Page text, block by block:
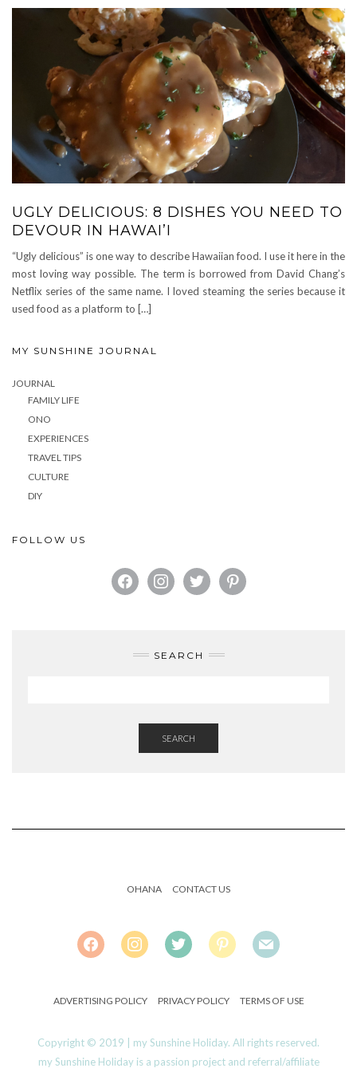
UGLY DELICIOUS: 8 DISHES YOU NEED TO
DEVOUR IN HAWAI’I
“Ugly delicious” is one way to describe Hawaiian food. I use it here in the
most loving way possible. The term is borrowed from David Chang’s
Netflix series of the same name. I loved steaming the series because it
used food as a platform to […]
MY SUNSHINE JOURNAL
JOURNAL
FAMILY LIFE
ONO
EXPERIENCES
TRAVEL TIPS
CULTURE
DIY
FOLLOW US
FACEBOOKINSTAGRAMTWITTERPINTEREST
SEARCH
SEARCH
OHANA CONTACT US
FACEBOOKINSTAGRAMTWITTER PINTERESTMAIL
ADVERTISING POLICY PRIVACY POLICY TERMS OF USE
Copyright © 2019 | my Sunshine Holiday. All rights reserved.
my Sunshine Holiday is a passion project and referral/affiliate